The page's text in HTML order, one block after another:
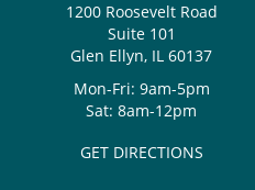
1200 Roosevelt Road
Suite 101
Glen Ellyn, IL 60137
Mon-Fri: 9am-5pm
Sat: 8am-12pm
GET DIRECTIONS